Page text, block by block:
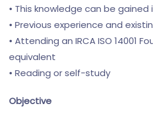
• This knowledge can be
• Previous experience and
• Attending an IRCA ISO 14001
equivalent
• Reading or self-study
Objective